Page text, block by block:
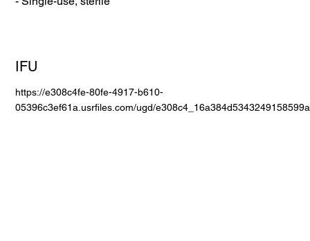
IFU
https://e308c4fe-80fe-4917-b610-
05396c3ef61a.usrfiles.com/ugd/